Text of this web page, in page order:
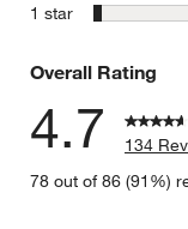
1 star stars
Overall Rating
4.7
134
78 out of 86 (91%)